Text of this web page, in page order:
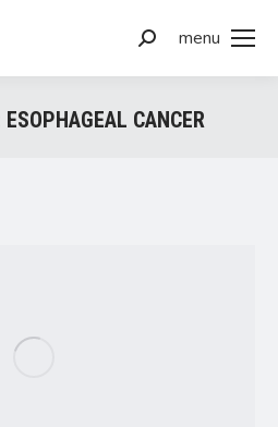
menu
Search:
ESOPHAGEAL CANCER